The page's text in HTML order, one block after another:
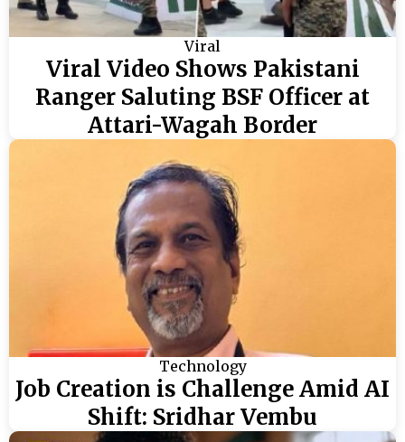
Viral
Viral Video Shows Pakistani
Ranger Saluting BSF Officer at
Attari-Wagah Border
Technology
Job Creation is Challenge Amid AI
Shift: Sridhar Vembu